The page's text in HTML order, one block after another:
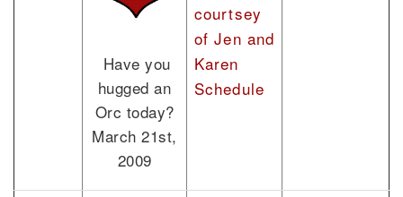
Have you
hugged an
Orc today?
March 21st,
2009
courtsey
of Jen and
Karen
Schedule